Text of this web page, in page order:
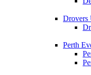
Drovers
Perth